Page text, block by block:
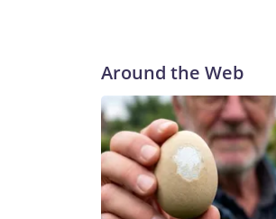
Around the Web